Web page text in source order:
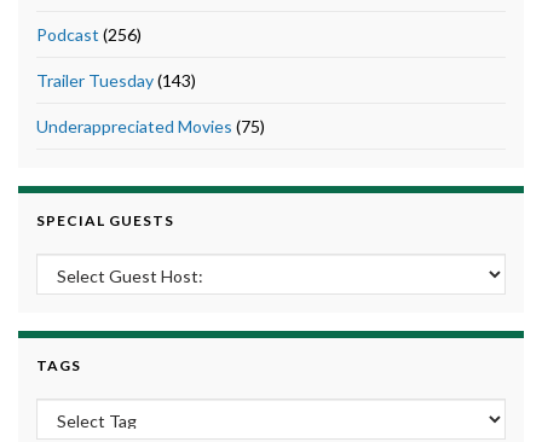
Podcast (256)
Trailer Tuesday(143)
Underappreciated Movies (75)
SPECIAL GUESTS
TAGS